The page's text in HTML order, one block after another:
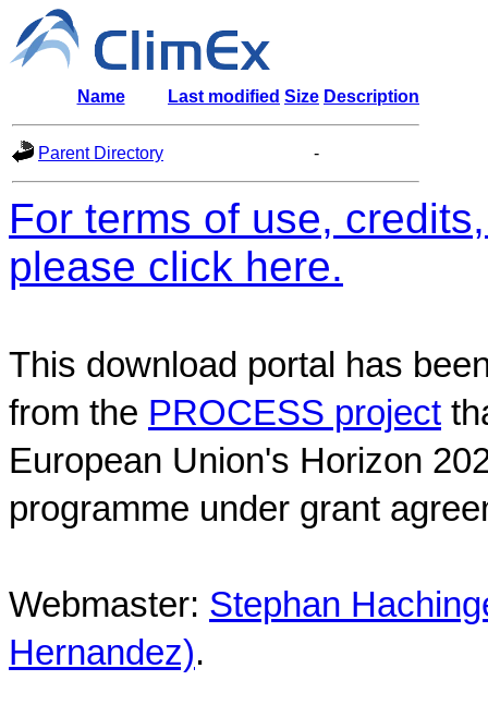
Name Last modified Size Description
Parent Directory -
For terms of use,
please click here.
This download portal has
from the PROCESS project
European Union's Horizon
programme under grant
Webmaster: Stephan
Hernandez).